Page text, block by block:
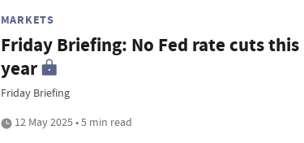
MARKETS
Friday Briefing: No Fed rate cuts this
year
Friday Briefing
12 May 2025 • 5 min read